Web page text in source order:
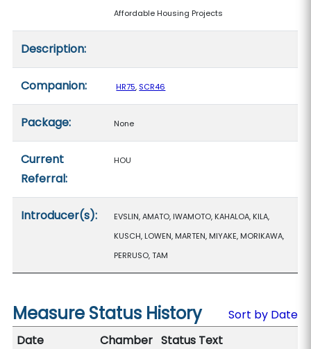
Affordable Housing Projects
Description:
Companion: HR75, SCR46
Package: None
Current
Referral:
HOU
Introducer(s):
EVSLIN, AMATO, IWAMOTO, KAHALOA, KILA,
KUSCH, LOWEN, MARTEN, MIYAKE, MORIKAWA,
PERRUSO, TAM
Measure Status History
Sort by Date
Date
Chamber Status Text